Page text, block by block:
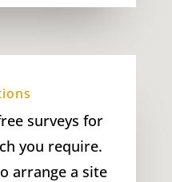
surveys for
you require.
arrange a site